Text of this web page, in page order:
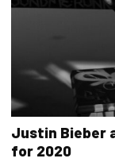
Justin Bieber
for 2020